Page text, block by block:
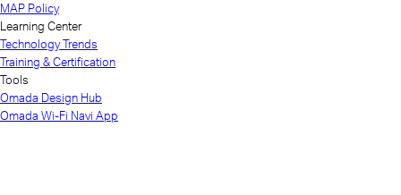
MAP Policy
Learning Center
Technology Trends
Training & Certification
Tools
Omada Design Hub
Omada Wi-Fi Navi App